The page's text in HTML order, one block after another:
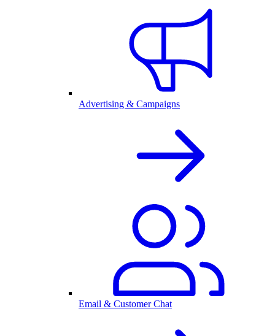
Advertising & Campaigns
Email & Customer Chat